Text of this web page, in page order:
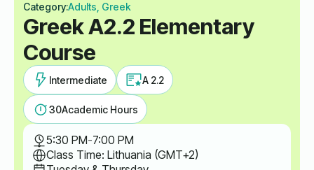
Category:Adults, Greek
Greek A2.2 Elementary
Course
Intermediate A 2.2
30Academic Hours
5:30 PM-7:00 PM
Class Time: Lithuania (GMT+2)